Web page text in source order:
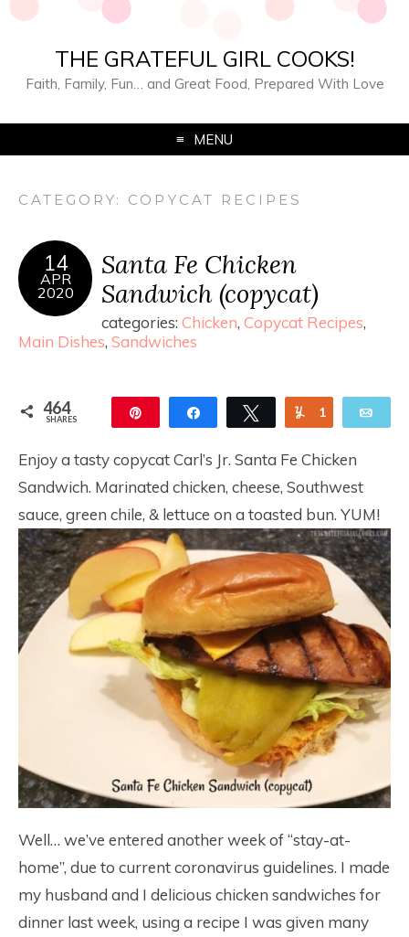
THE GRATEFUL GIRL COOKS!
Faith, Family, Fun… and Great Food, Prepared With Love
MENU
CATEGORY: COPYCAT RECIPES
14
APR
2020
Santa Fe Chicken
Sandwich (copycat)
categories: Chicken, Copycat Recipes,
Main Dishes, Sandwiches
464
SHARES Share Tweet Yum
1
Enjoy a tasty copycat Carl’s Jr. Santa Fe Chicken
Sandwich. Marinated chicken, cheese, Southwest
sauce, green chile, & lettuce on a toasted bun. YUM!
Well… we’ve entered another week of “stay-at-
home”, due to current coronavirus guidelines. I made
my husband and I delicious chicken sandwiches for
dinner last week, using a recipe I was given many